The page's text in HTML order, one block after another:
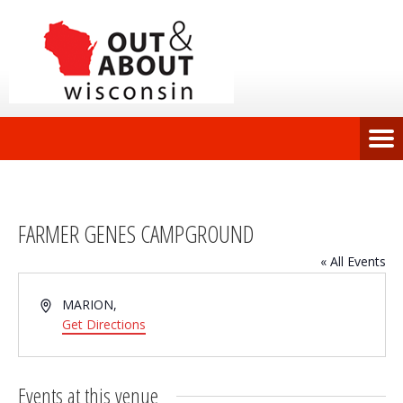
FARMER GENES CAMPGROUND
« All Events
AddressMARION,
Get Directions
Events at this venue